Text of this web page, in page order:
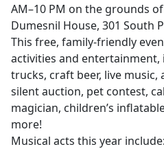
AM–10 PM on the grounds
Dumesnil House, 301 South
This free, family-friendly
activities and
trucks, craft beer, live music,
silent auction, pet contest,
magician, children’s
more!
Musical acts this year